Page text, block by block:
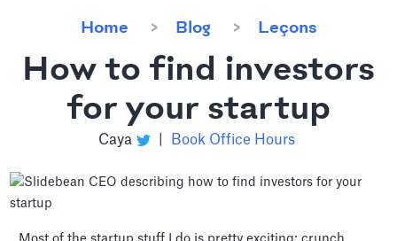
Home Blog Leçons
How to find investors
for your startup
Caya Book Office Hours